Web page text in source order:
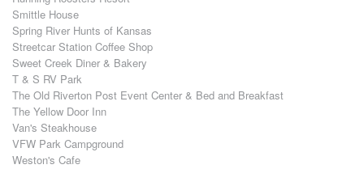
Smittle House
Spring River Hunts of Kansas
Streetcar Station Coffee Shop
Sweet Creek Diner & Bakery
T & S RV Park
The Old Riverton Post Event Center & Bed and Breakfast
The Yellow Door Inn
Van's Steakhouse
VFW Park Campground
Weston's Cafe